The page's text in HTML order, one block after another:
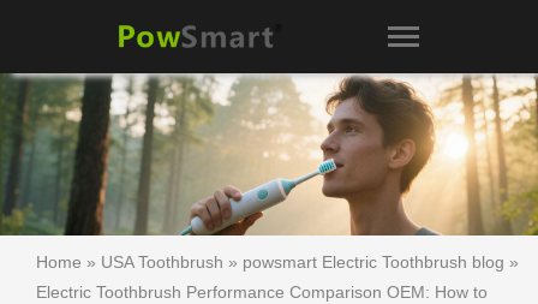
Home » USA Toothbrush » powsmart Electric Toothbrush blog »
Electric Toothbrush Performance Comparison OEM: How to